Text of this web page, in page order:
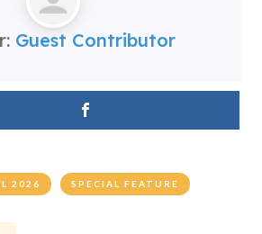
Guest Contributor
2026 SPECIAL FEATURE